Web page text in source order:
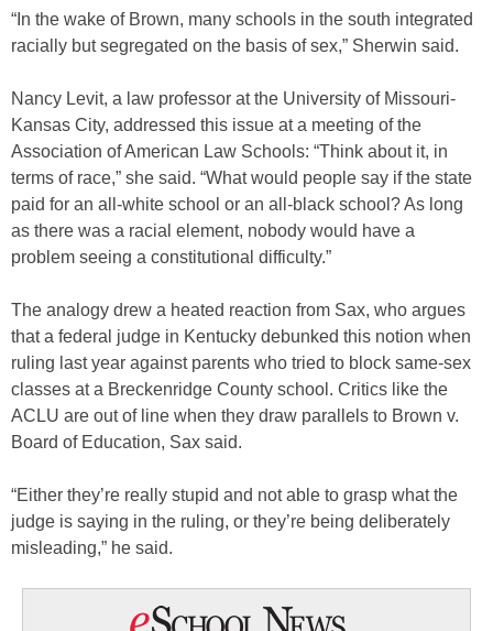
“In the wake of Brown, many schools in the south integrated
racially but segregated on the basis of sex,” Sherwin said.
Nancy Levit, a law professor at the University of Missouri-
Kansas City, addressed this issue at a meeting of the
Association of American Law Schools: “Think about it, in
terms of race,” she said. “What would people say if the state
paid for an all-white school or an all-black school? As long
as there was a racial element, nobody would have a
problem seeing a constitutional difficulty.”
The analogy drew a heated reaction from Sax, who argues
that a federal judge in Kentucky debunked this notion when
ruling last year against parents who tried to block same-sex
classes at a Breckenridge County school. Critics like the
ACLU are out of line when they draw parallels to Brown v.
Board of Education, Sax said.
“Either they’re really stupid and not able to grasp what the
judge is saying in the ruling, or they’re being deliberately
misleading,” he said.